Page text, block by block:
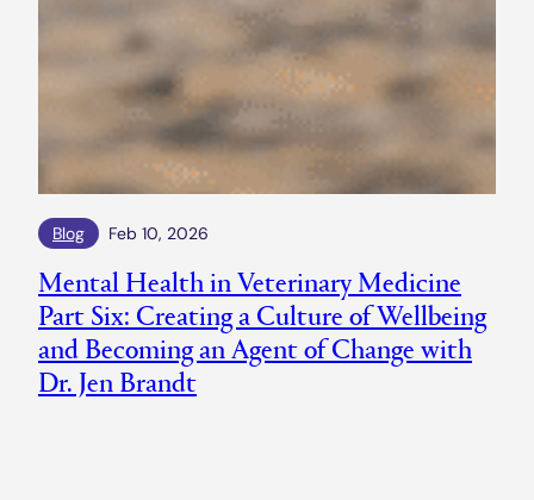
Blog Feb 10, 2026
Mental Health in Veterinary Medicine
Part Six: Creating a Culture of Wellbeing
and Becoming an Agent of Change with
Dr. Jen Brandt